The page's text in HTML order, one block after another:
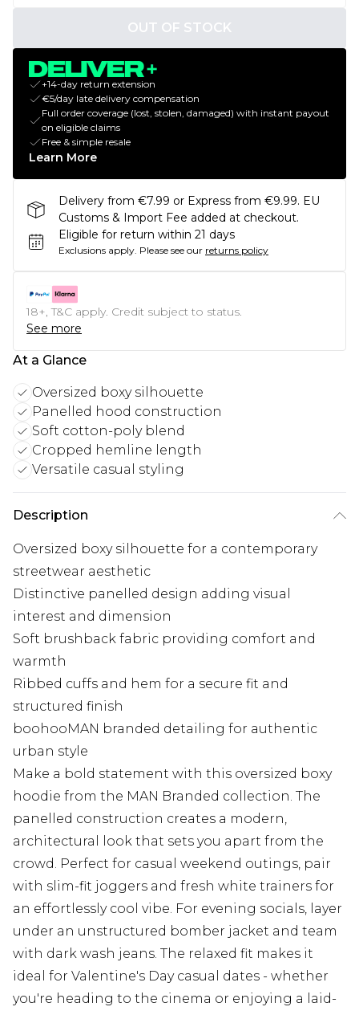
OUT OF STOCK
+14-day return extension
€5/day late delivery compensation
Full order coverage (lost, stolen, damaged) with instant payout
on eligible claims
Free & simple resale
Learn More
Delivery from €7.99 or Express from €9.99. EU
Customs & Import Fee added at checkout.
Eligible for return within 21 days
Exclusions apply. Please see our returns policy
18+, T&C apply. Credit subject to status.
See more
At a Glance
Oversized boxy silhouette
Panelled hood construction
Soft cotton-poly blend
Cropped hemline length
Versatile casual styling
Description
Oversized boxy silhouette for a contemporary
streetwear aesthetic
Distinctive panelled design adding visual
interest and dimension
Soft brushback fabric providing comfort and
warmth
Ribbed cuffs and hem for a secure fit and
structured finish
boohooMAN branded detailing for authentic
urban style
Make a bold statement with this oversized boxy
hoodie from the MAN Branded collection. The
panelled construction creates a modern,
architectural look that sets you apart from the
crowd. Perfect for casual weekend outings, pair
with slim-fit joggers and fresh white trainers for
an effortlessly cool vibe. For evening socials, layer
under an unstructured bomber jacket and team
with dark wash jeans. The relaxed fit makes it
ideal for Valentine's Day casual dates - whether
you're heading to the cinema or enjoying a laid-